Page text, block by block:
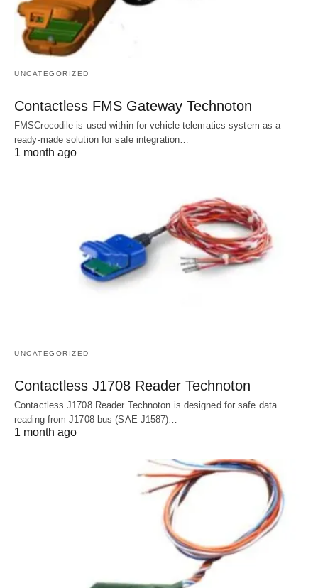
UNCATEGORIZED
Contactless FMS Gateway Technoton
FMSCrocodile is used within for vehicle telematics system as a
ready-made solution for safe integration…
1 month ago
UNCATEGORIZED
Contactless J1708 Reader Technoton
Contactless J1708 Reader Technoton is designed for safe data
reading from J1708 bus (SAE J1587)…
1 month ago